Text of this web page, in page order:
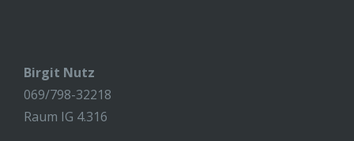
Birgit Nutz
069/798-32218
Raum IG 4.316